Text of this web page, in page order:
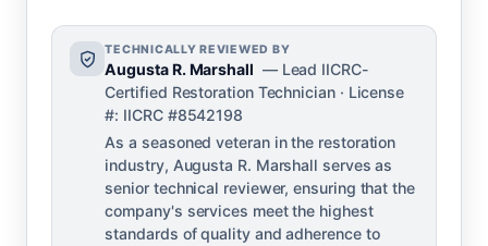
TECHNICALLY REVIEWED BY
Augusta R. Marshall — Lead IICRC-
Certified Restoration Technician · License
#: IICRC #8542198
As a seasoned veteran in the restoration
industry, Augusta R. Marshall serves as
senior technical reviewer, ensuring that the
company's services meet the highest
standards of quality and adherence to